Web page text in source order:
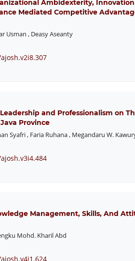
Ambidexterity,
Mediated Competitive
Usman , Deasy Aseanty
and Professionalism on
Province
Syafri, Faria Ruhana, Megandaru W.
Management, Skills, And
Mohd. Kharil Abd